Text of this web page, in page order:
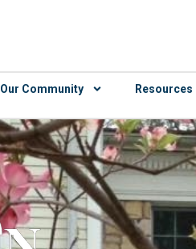
Our Community Resources